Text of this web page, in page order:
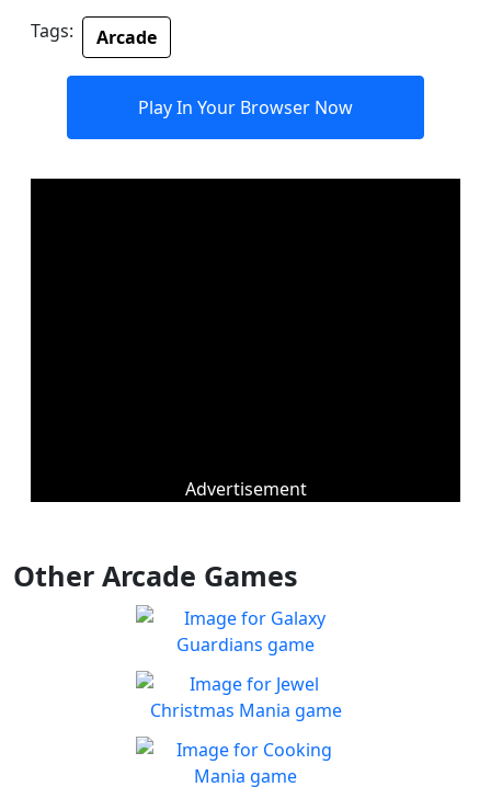
Tags:
Arcade
Play In Your Browser Now
Advertisement
Other Arcade Games
Galaxy Guardians
Shuffle enemy game pieces
from the board to win!
Play
Jewel Christmas Mania
Let's go for the win in
Play